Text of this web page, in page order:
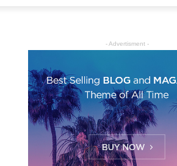
- Advertisment -